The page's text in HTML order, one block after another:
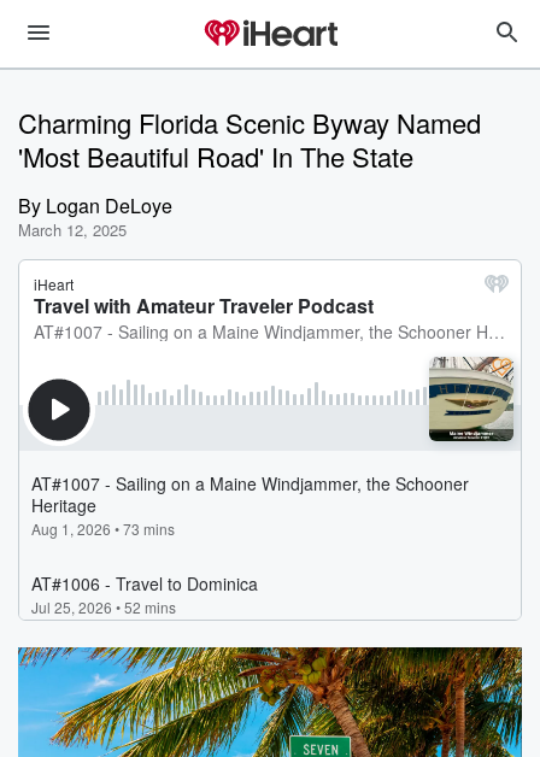
Charming Florida Scenic Byway Named
'Most Beautiful Road' In The State
By Logan DeLoye
March 12, 2025